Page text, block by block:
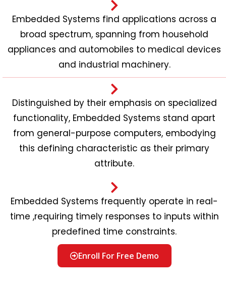
Embedded Systems find applications across a
broad spectrum, spanning from household
appliances and automobiles to medical devices
and industrial machinery.
Distinguished by their emphasis on specialized
functionality, Embedded Systems stand apart
from general-purpose computers, embodying
this defining characteristic as their primary
attribute.
Embedded Systems frequently operate in real-
time ,requiring timely responses to inputs within
predefined time constraints.
Enroll For Free Demo